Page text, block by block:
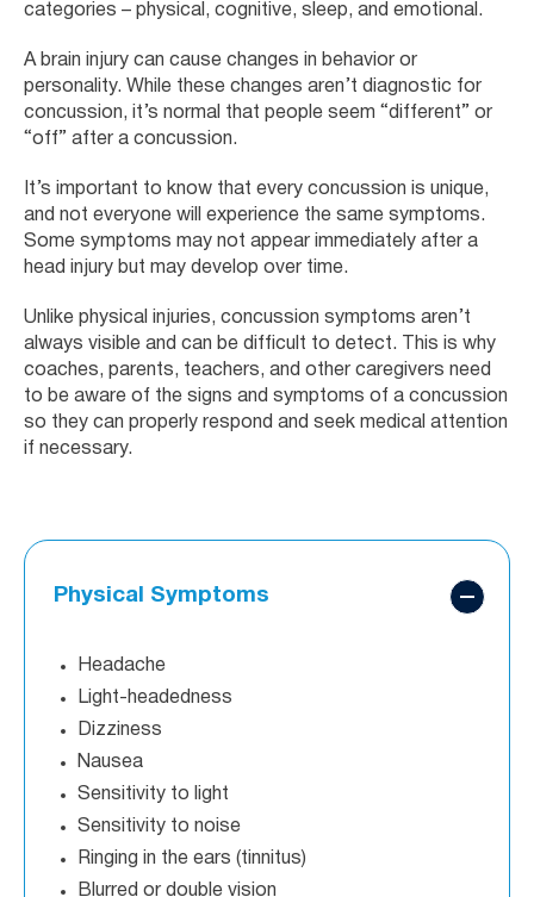
categories – physical, cognitive, sleep, and emotional.
A brain injury can cause changes in behavior or
personality. While these changes aren’t diagnostic for
concussion, it’s normal that people seem “different” or
“off” after a concussion.
It’s important to know that every concussion is unique,
and not everyone will experience the same symptoms.
Some symptoms may not appear immediately after a
head injury but may develop over time.
Unlike physical injuries, concussion symptoms aren’t
always visible and can be difficult to detect. This is why
coaches, parents, teachers, and other caregivers need
to be aware of the signs and symptoms of a concussion
so they can properly respond and seek medical attention
if necessary.
Physical Symptoms
Headache
Light-headedness
Dizziness
Nausea
Sensitivity to light
Sensitivity to noise
Ringing in the ears (tinnitus)
Blurred or double vision